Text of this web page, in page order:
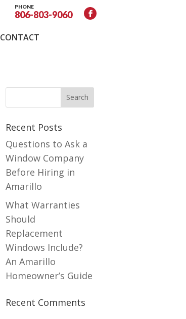
PHONE
806-803-9060
CONTACT
Recent Posts
Questions to Ask a
Window Company
Before Hiring in
Amarillo
What Warranties
Should
Replacement
Windows Include?
An Amarillo
Homeowner’s Guide
Recent Comments